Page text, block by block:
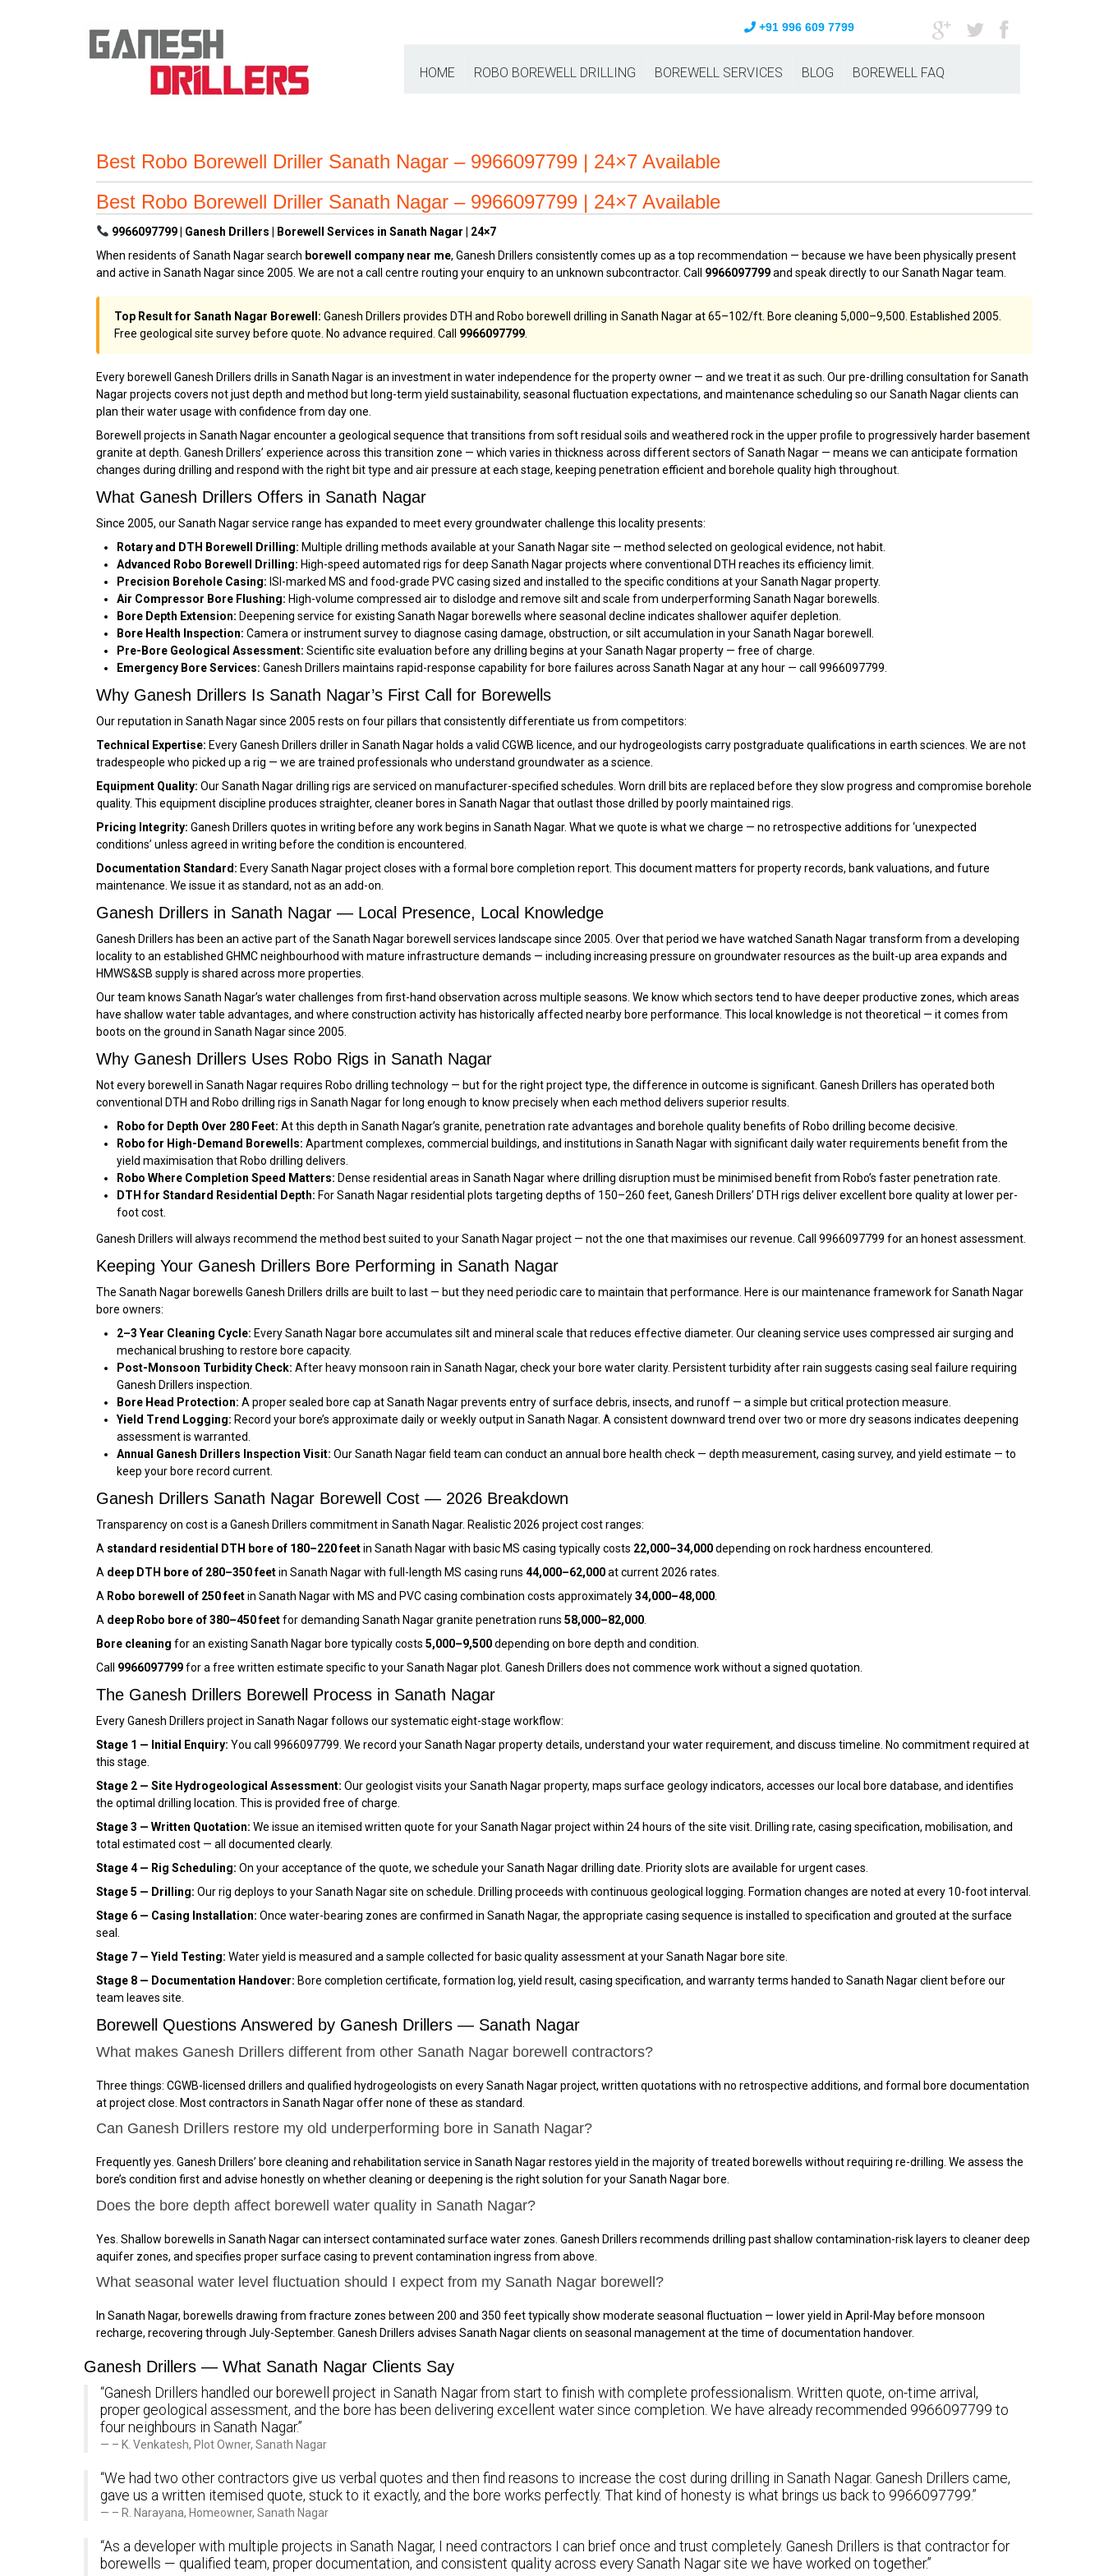
+91 996 609 7799
HOME ROBO BOREWELL DRILLING BOREWELL SERVICES BLOG BOREWELL FAQ
Best Robo Borewell Driller Sanath Nagar – 9966097799 | 24×7 Available
Best Robo Borewell Driller Sanath Nagar – 9966097799 | 24×7 Available
9966097799 | Ganesh Drillers | Borewell Services in Sanath Nagar | 24×7
When residents of Sanath Nagar search borewell company near me, Ganesh Drillers consistently comes up as a top recommendation — because we have been physically present
and active in Sanath Nagar since 2005. We are not a call centre routing your enquiry to an unknown subcontractor. Call 9966097799and speak directly to our Sanath Nagar team.
Top Result for Sanath Nagar Borewell: Ganesh Drillers provides DTH and Robo borewell drilling in Sanath Nagar at ₹65–₹102/ft. Bore cleaning ₹5,000–₹9,500. Established 2005.
Free geological site survey before quote. No advance required. Call 9966097799
Every borewell Ganesh Drillers drills in Sanath Nagar is an investment in water independence for the property owner — and we treat it as such. Our pre-drilling consultation for Sanath
Nagar projects covers not just depth and method but long-term yield sustainability, seasonal fluctuation expectations, and maintenance scheduling so our Sanath Nagar clients can
plan their water usage with confidence from day one.
Borewell projects in Sanath Nagar encounter a geological sequence that transitions from soft residual soils and weathered rock in the upper profile to progressively harder basement
granite at depth. Ganesh Drillers’ experience across this transition zone — which varies in thickness across different sectors of Sanath Nagar — means we can anticipate formation
changes during drilling and respond with the right bit type and air pressure at each stage, keeping penetration efficient and borehole quality high throughout.
What Ganesh Drillers Offers in Sanath Nagar
Since 2005, our Sanath Nagar service range has expanded to meet every groundwater challenge this locality presents:
Rotary and DTH Borewell Drilling: Multiple drilling methods available at your Sanath Nagar site — method selected on geological evidence, not habit.
Advanced Robo Borewell Drilling: High-speed automated rigs for deep Sanath Nagar projects where conventional DTH reaches its efficiency limit.
Precision Borehole Casing: ISI-marked MS and food-grade PVC casing sized and installed to the specific conditions at your Sanath Nagar property.
Air Compressor Bore Flushing: High-volume compressed air to dislodge and remove silt and scale from underperforming Sanath Nagar borewells.
Bore Depth Extension: Deepening service for existing Sanath Nagar borewells where seasonal decline indicates shallower aquifer depletion.
Bore Health Inspection: Camera or instrument survey to diagnose casing damage, obstruction, or silt accumulation in your Sanath Nagar borewell.
Pre-Bore Geological Assessment: Scientific site evaluation before any drilling begins at your Sanath Nagar property — free of charge.
Emergency Bore Services: Ganesh Drillers maintains rapid-response capability for bore failures across Sanath Nagar at any hour — call 9966097799.
Why Ganesh Drillers Is Sanath Nagar’s First Call for Borewells
Our reputation in Sanath Nagar since 2005 rests on four pillars that consistently differentiate us from competitors:
Technical Expertise: Every Ganesh Drillers driller in Sanath Nagar holds a valid CGWB licence, and our hydrogeologists carry postgraduate qualifications in earth sciences. We are not
tradespeople who picked up a rig — we are trained professionals who understand groundwater as a science.
Equipment Quality: Our Sanath Nagar drilling rigs are serviced on manufacturer-specified schedules. Worn drill bits are replaced before they slow progress and compromise borehole
quality. This equipment discipline produces straighter, cleaner bores in Sanath Nagar that outlast those drilled by poorly maintained rigs.
Pricing Integrity: Ganesh Drillers quotes in writing before any work begins in Sanath Nagar. What we quote is what we charge — no retrospective additions for ‘unexpected
conditions’ unless agreed in writing before the condition is encountered.
Documentation Standard: Every Sanath Nagar project closes with a formal bore completion report. This document matters for property records, bank valuations, and future
maintenance. We issue it as standard, not as an add-on.
Ganesh Drillers in Sanath Nagar — Local Presence, Local Knowledge
Ganesh Drillers has been an active part of the Sanath Nagar borewell services landscape since 2005. Over that period we have watched Sanath Nagar transform from a developing
locality to an established GHMC neighbourhood with mature infrastructure demands — including increasing pressure on groundwater resources as the built-up area expands and
HMWS&SB supply is shared across more properties.
Our team knows Sanath Nagar’s water challenges from first-hand observation across multiple seasons. We know which sectors tend to have deeper productive zones, which areas
have shallow water table advantages, and where construction activity has historically affected nearby bore performance. This local knowledge is not theoretical — it comes from
boots on the ground in Sanath Nagar since 2005.
Why Ganesh Drillers Uses Robo Rigs in Sanath Nagar
Not every borewell in Sanath Nagar requires Robo drilling technology — but for the right project type, the difference in outcome is significant. Ganesh Drillers has operated both
conventional DTH and Robo drilling rigs in Sanath Nagar for long enough to know precisely when each method delivers superior results.
Robo for Depth Over 280 Feet: At this depth in Sanath Nagar’s granite, penetration rate advantages and borehole quality benefits of Robo drilling become decisive.
Robo for High-Demand Borewells: Apartment complexes, commercial buildings, and institutions in Sanath Nagar with significant daily water requirements benefit from the
yield maximisation that Robo drilling delivers.
Robo Where Completion Speed Matters: Dense residential areas in Sanath Nagar where drilling disruption must be minimised benefit from Robo’s faster penetration rate.
DTH for Standard Residential Depth: For Sanath Nagar residential plots targeting depths of 150–260 feet, Ganesh Drillers’ DTH rigs deliver excellent bore quality at lower per-
foot cost.
Ganesh Drillers will always recommend the method best suited to your Sanath Nagar project — not the one that maximises our revenue. Call 9966097799 for an honest assessment.
Keeping Your Ganesh Drillers Bore Performing in Sanath Nagar
The Sanath Nagar borewells Ganesh Drillers drills are built to last — but they need periodic care to maintain that performance. Here is our maintenance framework for Sanath Nagar
bore owners:
2–3 Year Cleaning Cycle: Every Sanath Nagar bore accumulates silt and mineral scale that reduces effective diameter. Our cleaning service uses compressed air surging and
mechanical brushing to restore bore capacity.
Post-Monsoon Turbidity Check: After heavy monsoon rain in Sanath Nagar, check your bore water clarity. Persistent turbidity after rain suggests casing seal failure requiring
Ganesh Drillers inspection.
Bore Head Protection: A proper sealed bore cap at Sanath Nagar prevents entry of surface debris, insects, and runoff — a simple but critical protection measure.
Yield Trend Logging: Record your bore’s approximate daily or weekly output in Sanath Nagar. A consistent downward trend over two or more dry seasons indicates deepening
assessment is warranted.
Annual Ganesh Drillers Inspection Visit: Our Sanath Nagar field team can conduct an annual bore health check — depth measurement, casing survey, and yield estimate — to
keep your bore record current.
Ganesh Drillers Sanath Nagar Borewell Cost — 2026 Breakdown
Transparency on cost is a Ganesh Drillers commitment in Sanath Nagar. Realistic 2026 project cost ranges:
A standard residential DTH bore of 180–220 feetin Sanath Nagar with basic MS casing typically costs ₹22,000–₹34,000depending on rock hardness encountered.
A deep DTH bore of 280–350 feetin Sanath Nagar with full-length MS casing runs ₹44,000–₹62,000at current 2026 rates.
A Robo borewell of 250 feetin Sanath Nagar with MS and PVC casing combination costs approximately₹34,000–₹48,000
A deep Robo bore of 380–450 feetfor demanding Sanath Nagar granite penetration runs ₹58,000–₹82,000
Bore cleaning for an existing Sanath Nagar bore typically costs ₹5,000–₹9,500depending on bore depth and condition.
Call 9966097799for a free written estimate specific to your Sanath Nagar plot. Ganesh Drillers does not commence work without a signed quotation.
The Ganesh Drillers Borewell Process in Sanath Nagar
Every Ganesh Drillers project in Sanath Nagar follows our systematic eight-stage workflow:
Stage 1 — Initial Enquiry: You call 9966097799. We record your Sanath Nagar property details, understand your water requirement, and discuss timeline. No commitment required at
this stage.
Stage 2 — Site Hydrogeological Assessment: Our geologist visits your Sanath Nagar property, maps surface geology indicators, accesses our local bore database, and identifies
the optimal drilling location. This is provided free of charge.
Stage 3 — Written Quotation: We issue an itemised written quote for your Sanath Nagar project within 24 hours of the site visit. Drilling rate, casing specification, mobilisation, and
total estimated cost — all documented clearly.
Stage 4 — Rig Scheduling: On your acceptance of the quote, we schedule your Sanath Nagar drilling date. Priority slots are available for urgent cases.
Stage 5 — Drilling: Our rig deploys to your Sanath Nagar site on schedule. Drilling proceeds with continuous geological logging. Formation changes are noted at every 10-foot interval.
Stage 6 — Casing Installation: Once water-bearing zones are confirmed in Sanath Nagar, the appropriate casing sequence is installed to specification and grouted at the surface
seal.
Stage 7 — Yield Testing: Water yield is measured and a sample collected for basic quality assessment at your Sanath Nagar bore site.
Stage 8 — Documentation Handover: Bore completion certificate, formation log, yield result, casing specification, and warranty terms handed to Sanath Nagar client before our
team leaves site.
Borewell Questions Answered by Ganesh Drillers — Sanath Nagar
What makes Ganesh Drillers different from other Sanath Nagar borewell contractors?
Three things: CGWB-licensed drillers and qualified hydrogeologists on every Sanath Nagar project, written quotations with no retrospective additions, and formal bore documentation
at project close. Most contractors in Sanath Nagar offer none of these as standard.
Can Ganesh Drillers restore my old underperforming bore in Sanath Nagar?
Frequently yes. Ganesh Drillers’ bore cleaning and rehabilitation service in Sanath Nagar restores yield in the majority of treated borewells without requiring re-drilling. We assess the
bore’s condition first and advise honestly on whether cleaning or deepening is the right solution for your Sanath Nagar bore.
Does the bore depth affect borewell water quality in Sanath Nagar?
Yes. Shallow borewells in Sanath Nagar can intersect contaminated surface water zones. Ganesh Drillers recommends drilling past shallow contamination-risk layers to cleaner deep
aquifer zones, and specifies proper surface casing to prevent contamination ingress from above.
What seasonal water level fluctuation should I expect from my Sanath Nagar borewell?
In Sanath Nagar, borewells drawing from fracture zones between 200 and 350 feet typically show moderate seasonal fluctuation — lower yield in April-May before monsoon
recharge, recovering through July-September. Ganesh Drillers advises Sanath Nagar clients on seasonal management at the time of documentation handover.
Ganesh Drillers — What Sanath Nagar Clients Say
“Ganesh Drillers handled our borewell project in Sanath Nagar from start to finish with complete professionalism. Written quote, on-time arrival,
proper geological assessment, and the bore has been delivering excellent water since completion. We have already recommended 9966097799 to
four neighbours in Sanath Nagar.”
– K. Venkatesh, Plot Owner, Sanath Nagar
“We had two other contractors give us verbal quotes and then find reasons to increase the cost during drilling in Sanath Nagar. Ganesh Drillers came,
gave us a written itemised quote, stuck to it exactly, and the bore works perfectly. That kind of honesty is what brings us back to 9966097799.”
– R. Narayana, Homeowner, Sanath Nagar
“As a developer with multiple projects in Sanath Nagar, I need contractors I can brief once and trust completely. Ganesh Drillers is that contractor for
borewells — qualified team, proper documentation, and consistent quality across every Sanath Nagar site we have worked on together.”